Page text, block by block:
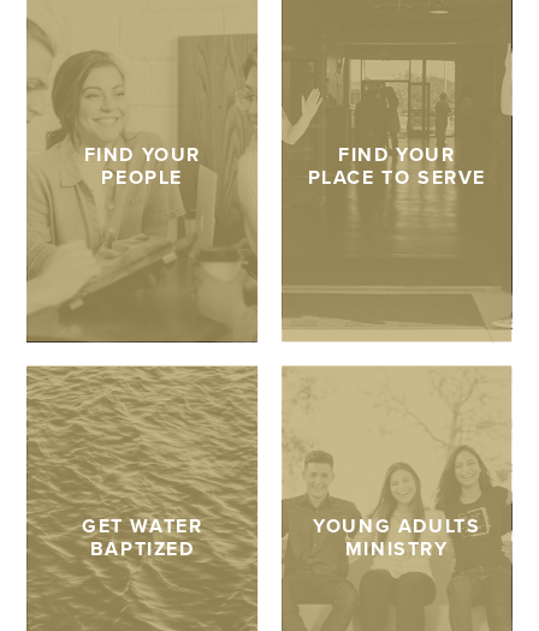
FIND YOUR
PEOPLE
FIND YOUR
PLACE TO SERVE
GET WATER
BAPTIZED
YOUNG ADULTS
MINISTRY